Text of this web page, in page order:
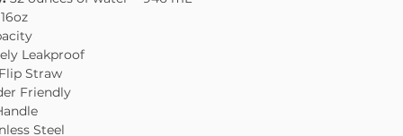
16oz
Leakproof
Straw
Friendly
Steel